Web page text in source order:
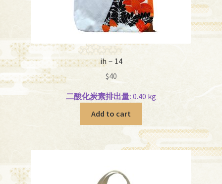
ih－14
$40
二酸化炭素排出量: 0.40 kg
Add to cart